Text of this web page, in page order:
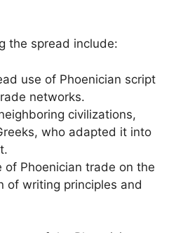
the spread include:
use of Phoenician script
networks.
civilizations,
who adapted it into
of Phoenician trade on the
of writing principles and